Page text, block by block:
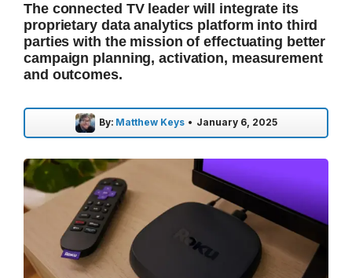
The connected TV leader will integrate its
proprietary data analytics platform into third
parties with the mission of effectuating better
campaign planning, activation, measurement
and outcomes.
By: Matthew Keys • January 6, 2025